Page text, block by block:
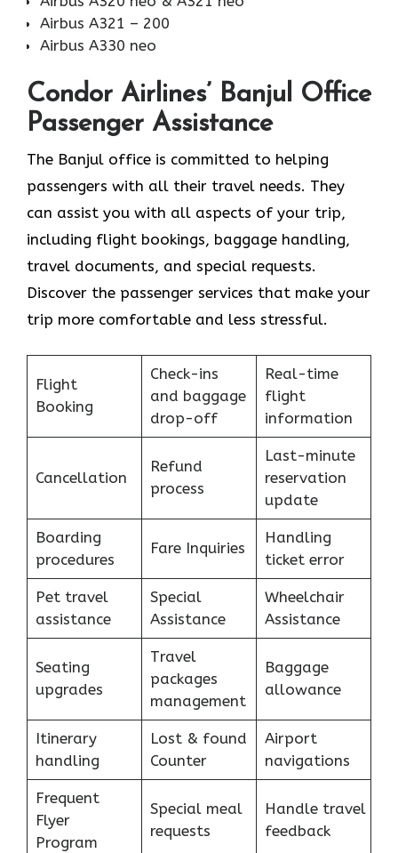
Airbus A321 – 200
Airbus A330 neo
Condor Airlines’ Banjul Office
Passenger Assistance
The Banjul office is committed to helping
passengers with all their travel needs. They
can assist you with all aspects of your trip,
including flight bookings, baggage handling,
travel documents, and special requests.
Discover the passenger services that make your
trip more comfortable and less stressful.
Flight
Booking
Check-ins
and baggage
drop-off
Real-time
flight
information
Cancellation
Refund
process
Last-minute
reservation
update
Boarding
procedures
Fare Inquiries
Handling
ticket error
Pet travel
assistance
Special
Assistance
Wheelchair
Assistance
Seating
upgrades
Travel
packages
management
Baggage
allowance
Itinerary
handling
Lost & found
Counter
Airport
navigations
Frequent
Flyer
Program
Special meal
requests
Handle travel
feedback